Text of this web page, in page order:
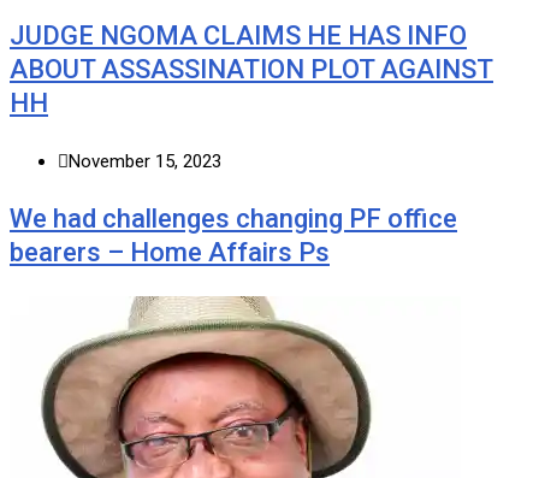
JUDGE NGOMA CLAIMS HE HAS INFO
ABOUT ASSASSINATION PLOT AGAINST
HH
November 15, 2023
We had challenges changing PF office
bearers – Home Affairs Ps